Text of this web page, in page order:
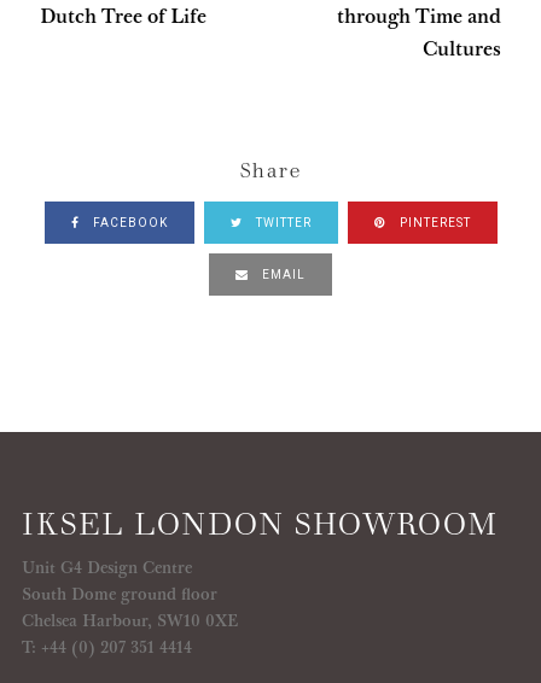
Dutch Tree of Life
through Time and
Cultures
Share
FACEBOOK TWITTER PINTEREST
EMAIL
IKSEL LONDON SHOWROOM
Unit G4 Design Centre
South Dome ground floor
Chelsea Harbour, SW10 0XE
T: +44 (0) 207 351 4414